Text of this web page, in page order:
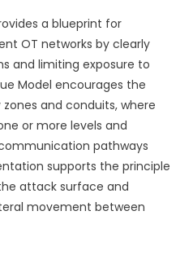
a blueprint for
OT networks by clearly
and limiting exposure to
Model encourages the
and conduits, where
or more levels and
pathways
supports the principle
attack surface and
movement between